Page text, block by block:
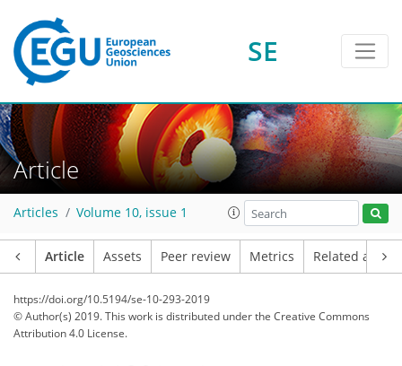
SE
Article
Articles Volume 10, issue 1
Article Assets Peer review Metrics Related
https://doi.org/10.5194/se-10-293-2019
© Author(s) 2019. This work is distributed underthe Creative Commons
Attribution 4.0 License.